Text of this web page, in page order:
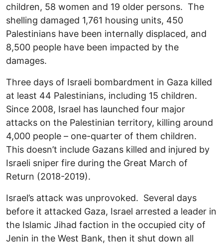
children, 58 women and 19 older persons. The
shelling damaged 1,761 housing units, 450
Palestinians have been internally displaced, and
8,500 people have been impacted by the
damages.
Three days of Israeli bombardment in Gaza killed
at least 44 Palestinians, including 15 children.
Since 2008, Israel has launched four major
attacks on the Palestinian territory, killing around
4,000 people – one-quarter of them children.
This doesn’t include Gazans killed and injured by
Israeli sniper fire during the Great March of
Return (2018-2019).
Israel’s attack was unprovoked. Several days
before it attacked Gaza, Israel arrested a leader in
the Islamic Jihad faction in the occupied city of
Jenin in the West Bank, then it shut down all